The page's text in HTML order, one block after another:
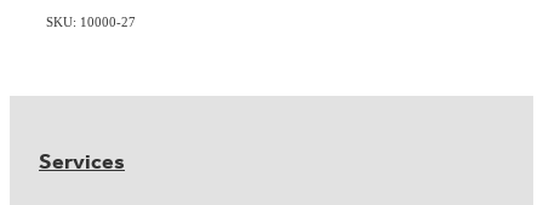
SKU: 10000-27
Services